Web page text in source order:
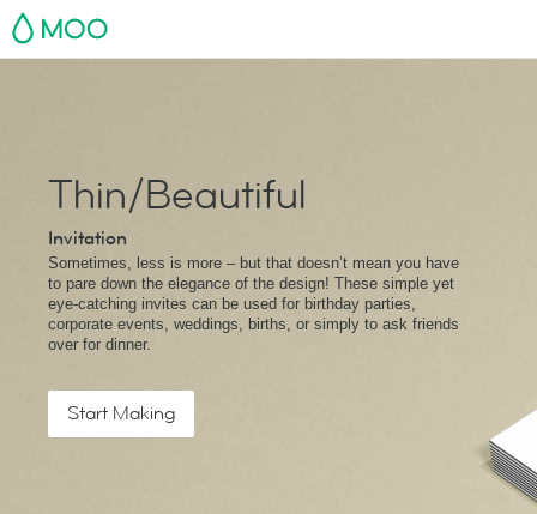
MOO
Thin/Beautiful
Invitation
Sometimes, less is more – but that doesn’t mean you have
to pare down the elegance of the design! These simple yet
eye-catching invites can be used for birthday parties,
corporate events, weddings, births, or simply to ask friends
over for dinner.
Start Making